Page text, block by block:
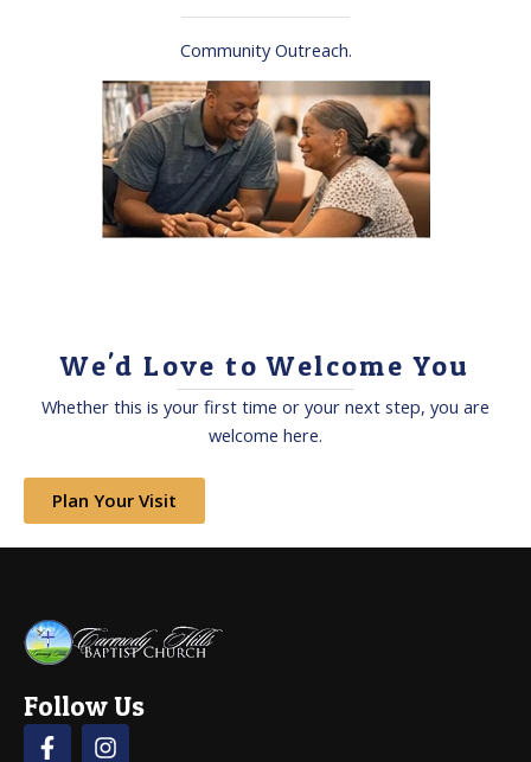
Community Outreach.
We'd Love to Welcome You
Whether this is your first time or your next step, you are
welcome here.
Plan Your Visit
Follow Us
F
I